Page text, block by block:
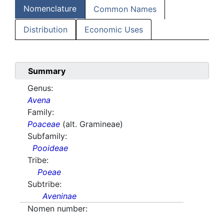
Nomenclature Common Names
Distribution Economic Uses
Summary
Genus:
Avena
Family:
Poaceae (alt. Gramineae)
Subfamily:
Pooideae
Tribe:
Poeae
Subtribe:
Aveninae
Nomen number: